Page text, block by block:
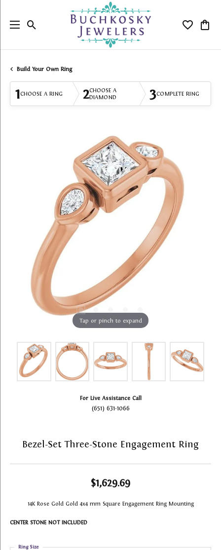
Toggle Search Menu Toggle
Build Your Own Ring
1CHOOSE A RING 2CHOOSE A
DIAMOND
3COMPLETE RING
Tap or pinch to expand
For Live Assistance Call
(651) 631-1066
Bezel-Set Three-Stone Engagement Ring
$1,629.69
14K Rose Gold Gold 4x4 mm Square Engagement Ring Mounting
CENTER STONE NOT INCLUDED
Ring Size